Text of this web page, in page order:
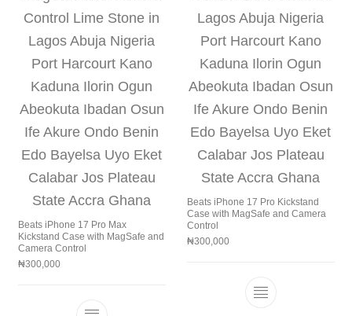
Beats iPhone 17 Pro Max
Kickstand Case with MagSafe and
Camera Control
₦300,000
Beats iPhone 17 Pro Kickstand
Case with MagSafe and Camera
Control
₦300,000
This product